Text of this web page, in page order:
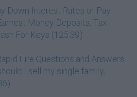
Down Interest Rates or Pay
Money Deposits, Tax
For Keys (125:39)
Fire Questions and Answers
I sell my single family,